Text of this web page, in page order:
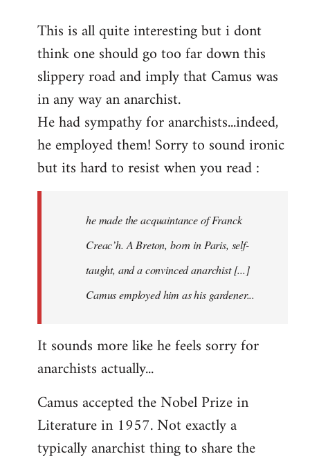
to
Welcome
libcom.org
This is all quite interesting but i dont
think one should go too far down this
slippery road and imply that Camus was
in any way an anarchist.
He had sympathy for anarchists...indeed,
he employed them! Sorry to sound ironic
but its hard to resist when you read :
he made the acquaintance of Franck
Creac’h. A Breton, born in Paris, self-
taught, and a convinced anarchist [...]
Camus employed him as his gardener...
It sounds more like he feels sorry for
anarchists actually...
Camus accepted the Nobel Prize in
Literature in 1957. Not exactly a
typically anarchist thing to share the